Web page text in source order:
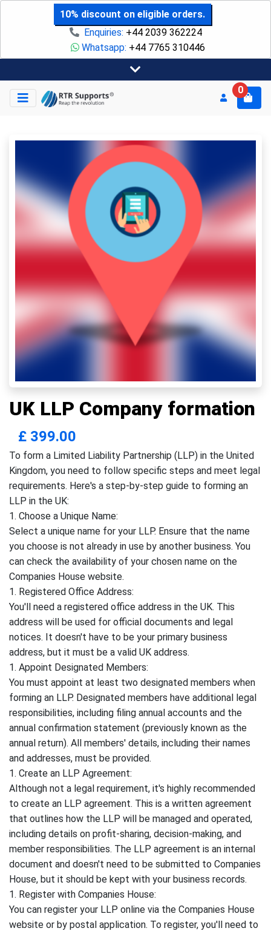
10% discount on eligible orders.
Enquiries: +44 2039 362224
Whatsapp: +44 7765 310446
0
UK LLP Company formation
£ 399.00
To form a Limited Liability Partnership (LLP) in the United
Kingdom, you need to follow specific steps and meet legal
requirements. Here's a step-by-step guide to forming an
LLP in the UK:
1. Choose a Unique Name:
Select a unique name for your LLP. Ensure that the name
you choose is not already in use by another business. You
can check the availability of your chosen name on the
Companies House website.
1. Registered Office Address:
You'll need a registered office address in the UK. This
address will be used for official documents and legal
notices. It doesn't have to be your primary business
address, but it must be a valid UK address.
1. Appoint Designated Members:
You must appoint at least two designated members when
forming an LLP. Designated members have additional legal
responsibilities, including filing annual accounts and the
annual confirmation statement (previously known as the
annual return). All members' details, including their names
and addresses, must be provided.
1. Create an LLP Agreement:
Although not a legal requirement, it's highly recommended
to create an LLP agreement. This is a written agreement
that outlines how the LLP will be managed and operated,
including details on profit-sharing, decision-making, and
member responsibilities. The LLP agreement is an internal
document and doesn't need to be submitted to Companies
House, but it should be kept with your business records.
1. Register with Companies House:
You can register your LLP online via the Companies House
website or by postal application. To register, you'll need to